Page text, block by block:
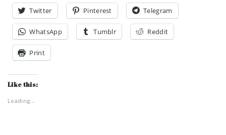
Twitter Pinterest Telegram
WhatsApp Tumblr Reddit
Print
Like this:
Loading...